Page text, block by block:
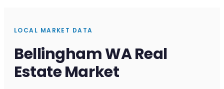
LOCAL MARKET DATA
Bellingham WA Real
Estate Market